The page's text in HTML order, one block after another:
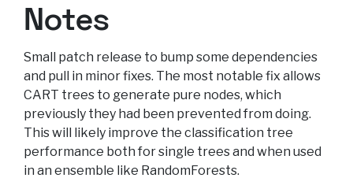
Notes
Small patch release to bump some dependencies
and pull in minor fixes. The most notable fix allows
CART trees to generate pure nodes, which
previously they had been prevented from doing.
This will likely improve the classification tree
performance both for single trees and when used
in an ensemble like RandomForests.